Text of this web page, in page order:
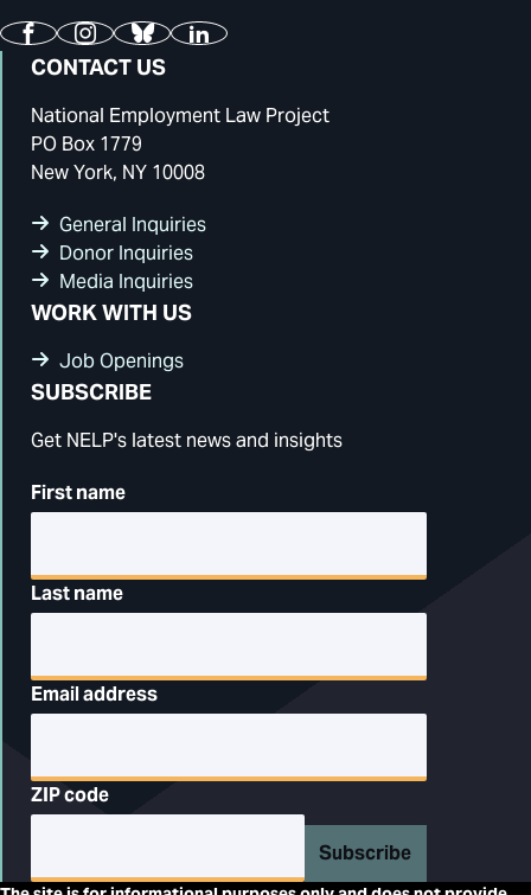
FacebookInstagram
BlueskyLinkedIn
CONTACT US
National Employment Law Project
PO Box 1779
New York, NY 10008
General Inquiries
Donor Inquiries
Media Inquiries
WORK WITH US
Job Openings
SUBSCRIBE
Get NELP's latest news and insights
First name
Last name
Email address
ZIP code
Subscribe